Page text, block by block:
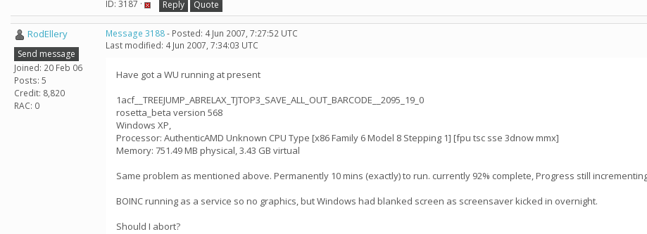
ID: 3187 · Reply Quote
RodEllery
Send message
Joined: 20 Feb 06
Posts: 5
Credit: 8,820
RAC: 0
Message 3188- Posted: 4 Jun 2007, 7:27:52 UTC
Last modified: 4 Jun 2007, 7:34:03 UTC
Have got a WU running at present
1acf__TREEJUMP_ABRELAX_TJTOP3_SAVE_ALL_OUT_BARCODE__2095_19_0
rosetta_beta version 568
Windows XP,
Processor: AuthenticAMD Unknown CPU Type [x86 Family 6 Model 8 Stepping 1] [fpu tsc sse 3dnow mmx]
Memory: 751.49 MB physical, 3.43 GB virtual
Same problem as mentioned above. Permanently 10 mins (exactly) to run. currently 92% complete, Progress still
BOINC running as a service so no graphics, but Windows had blanked screen as screensaver kicked in overnight.
Should I abort?